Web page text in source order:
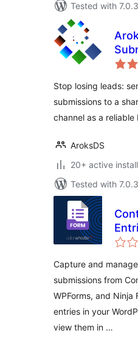
Tested with 7.0.3
for
Stop losing leads:
submissions to a
channel as a
AroksDS
20+ active
Tested with 7.0.3
Capture and
submissions from
WPForms, and
entries in your
view them in …